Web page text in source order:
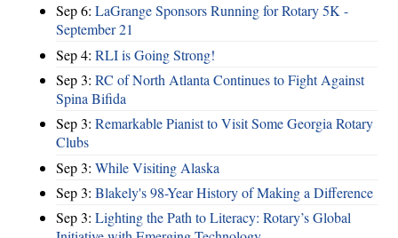
Sep 6: LaGrange Sponsors Running for Rotary 5K -
September 21
Sep 4: RLI is Going Strong!
Sep 3: RC of North Atlanta Continues to Fight Against
Spina Bifida
Sep 3: Remarkable Pianist to Visit Some Georgia Rotary
Clubs
Sep 3: While Visiting Alaska
Sep 3: Blakely's 98-Year History of Making a Difference
Sep 3: Lighting the Path to Literacy: Rotary’s Global